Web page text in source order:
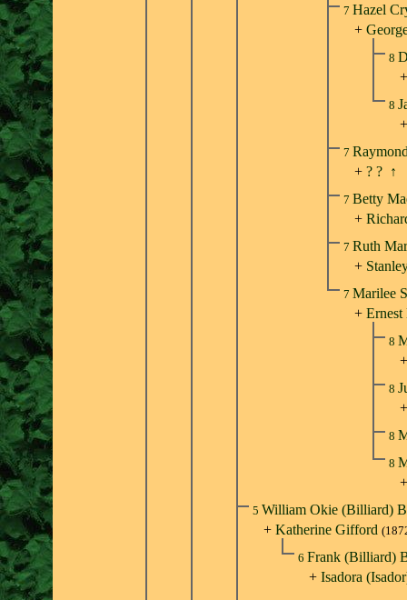
7 Hazel
+
8
8
7
+ ? ? ↑
7 Betty
+
7 Ruth
+
7 Marilee
+
8
8
8
8
5 William Okie (Billiard)
+ Katherine Gifford
6 Frank (Billiard)
+ Isadora